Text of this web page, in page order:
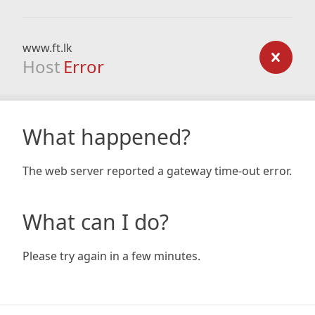
www.ft.lk
Host Error
What happened?
The web server reported a gateway time-out error.
What can I do?
Please try again in a few minutes.